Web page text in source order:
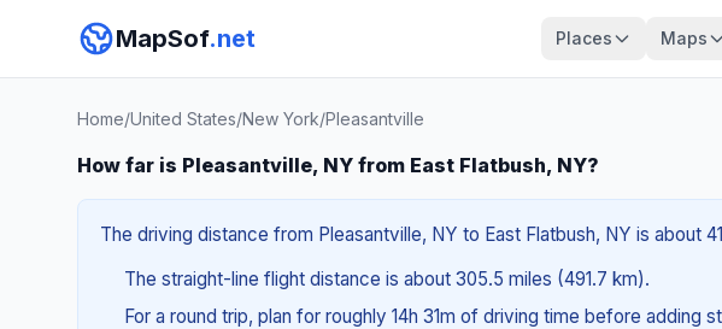
MapSof.net Places Maps
Home/United States/New York/Pleasantville
How far is Pleasantville, NY from East Flatbush, NY?
The driving distance from Pleasantville, NY to East Flatbush, NY is about
The straight-line flight distance is about 305.5 miles (491.7 km).
For a round trip, plan for roughly 14h 31m of driving time before adding